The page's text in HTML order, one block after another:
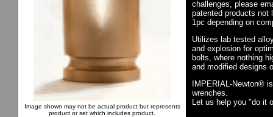
Image shown may not be actual product but represents
product or set which includes product.
challenges, please
patented products not
1pc depending on
Utilizes lab tested
and explosion for
bolts, where nothing
and modified designs
IMPERIAL-Newton®
wrenches.
Let us help you "do it